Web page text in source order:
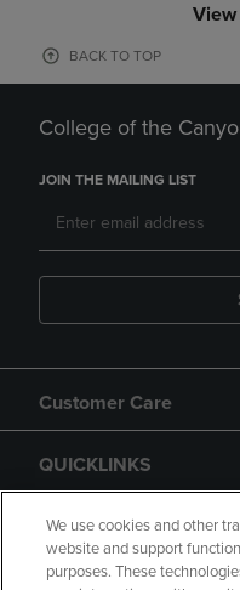
View
BACK TO TOP
College of the
JOIN THE MAILING LIST
Customer Care
QUICKLINKS
GIFT CARD
We use cookies and other
website and support
purposes. These